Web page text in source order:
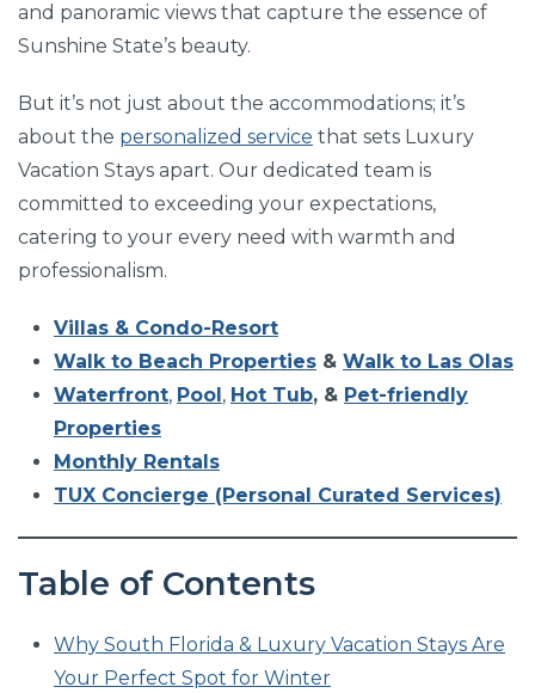
and panoramic views that capture the essence of
Sunshine State’s beauty.
But it’s not just about the accommodations; it’s
about the personalized service that sets Luxury
Vacation Stays apart. Our dedicated team is
committed to exceeding your expectations,
catering to your every need with warmth and
professionalism.
Villas & Condo-Resort
Walk to Beach Properties & Walk to Las Olas
Waterfront, Pool , Hot Tub, & Pet-friendly
Properties
Monthly Rentals
TUX Concierge (Personal Curated Services)
Table of Contents
Why South Florida & Luxury Vacation Stays Are
Your Perfect Spot for Winter